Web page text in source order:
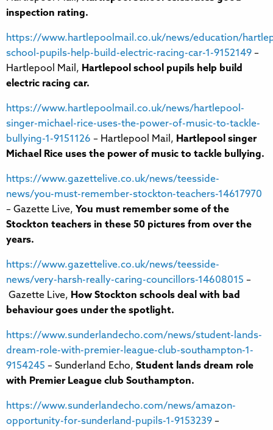
inspection rating.
https://www.hartlepoolmail.co.uk/news/education/
school-pupils-help-build-electric-racing-car-1-9152149 –
Hartlepool Mail, Hartlepool school pupils help build
electric racing car.
https://www.hartlepoolmail.co.uk/news/hartlepool-
singer-michael-rice-uses-the-power-of-music-to-tackle-
bullying-1-9151126 – Hartlepool Mail, Hartlepool singer
Michael Rice uses the power of music to tackle bullying.
https://www.gazettelive.co.uk/news/teesside-
news/you-must-remember-stockton-teachers-14617970
– Gazette Live, You must remember some of the
Stockton teachers in these 50 pictures from over the
years.
https://www.gazettelive.co.uk/news/teesside-
news/very-harsh-really-caring-councillors-14608015 –
Gazette Live, How Stockton schools deal with bad
behaviour goes under the spotlight.
https://www.sunderlandecho.com/news/student-lands-
dream-role-with-premier-league-club-southampton-1-
9154245 – Sunderland Echo, Student lands dream role
with Premier League club Southampton.
https://www.sunderlandecho.com/news/amazon-
opportunity-for-sunderland-pupils-1-9153239 –